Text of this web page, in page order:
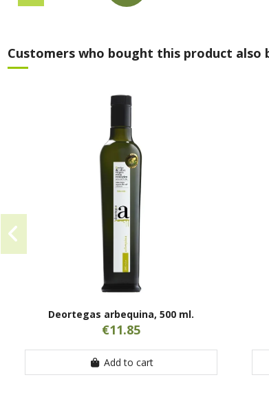
Customers who bought this product also
Deortegas arbequina, 500 ml.
€11.85
Add to cart